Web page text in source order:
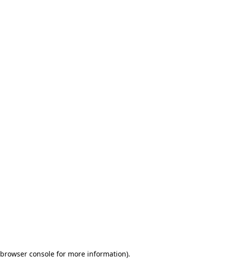
browser consolefor more information).